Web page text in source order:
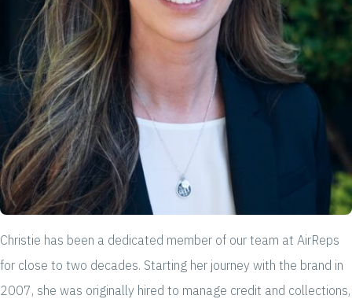
Christie has been a dedicated member of our team at AirReps
for close to two decades. Starting her journey with the brand in
2007, she was originally hired to manage credit and collections,